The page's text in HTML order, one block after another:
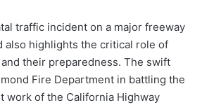
traffic incident on a major freeway
also highlights the critical role of
their preparedness. The swift
Fire Department in battling the
work of the California Highway